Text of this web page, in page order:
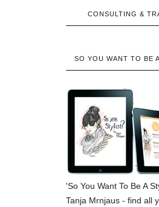
CONSULTING &
SO YOU WANT TO BE
'So You Want To Be A
Tanja Mrnjaus - find all